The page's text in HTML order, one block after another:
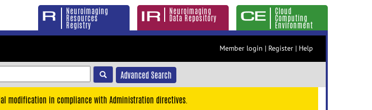
Neuroimaging
Resources
Registry
Neuroimaging
Data Repository
Cloud
Computing
Environment
Member login | Register | Help
Advanced Search
modification in compliance with Administration directives.